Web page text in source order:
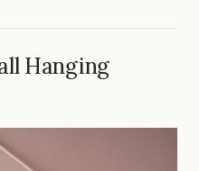
Hanging